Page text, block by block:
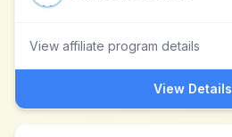
View affiliate program details
View Details